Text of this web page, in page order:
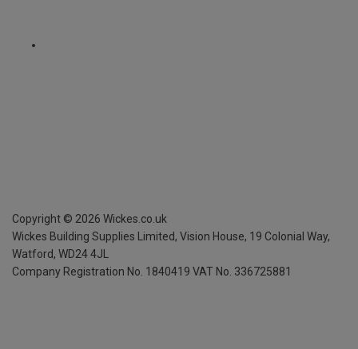
Copyright © 2026 Wickes.co.uk
Wickes Building Supplies Limited, Vision House, 19 Colonial Way,
Watford, WD24 4JL
Company Registration No. 1840419 VAT No. 336725881